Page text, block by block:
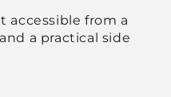
accessible from a
a practical side